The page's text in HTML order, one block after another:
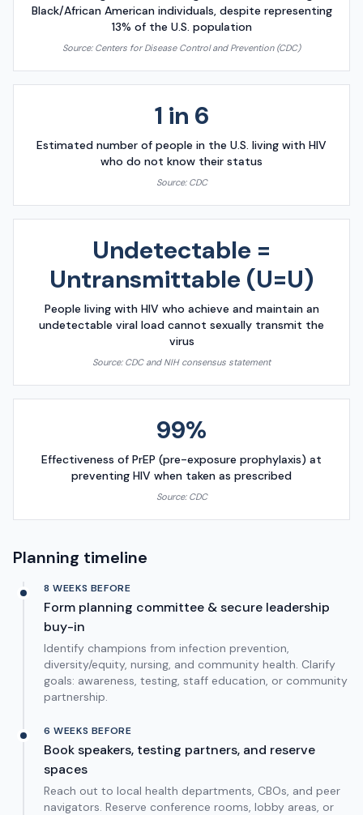
Black/African American individuals, despite representing
13% of the U.S. population
Source: Centers for Disease Control and Prevention (CDC)
1 in 6
Estimated number of people in the U.S. living with HIV
who do not know their status
Source: CDC
Undetectable =
Untransmittable (U=U)
People living with HIV who achieve and maintain an
undetectable viral load cannot sexually transmit the
virus
Source: CDC and NIH consensus statement
99%
Effectiveness of PrEP (pre-exposure prophylaxis) at
preventing HIV when taken as prescribed
Source: CDC
Planning timeline
8 WEEKS BEFORE
Form planning committee & secure leadership
buy-in
Identify champions from infection prevention,
diversity/equity, nursing, and community health. Clarify
goals: awareness, testing, staff education, or community
partnership.
6 WEEKS BEFORE
Book speakers, testing partners, and reserve
spaces
Reach out to local health departments, CBOs, and peer
navigators. Reserve conference rooms, lobby areas, or